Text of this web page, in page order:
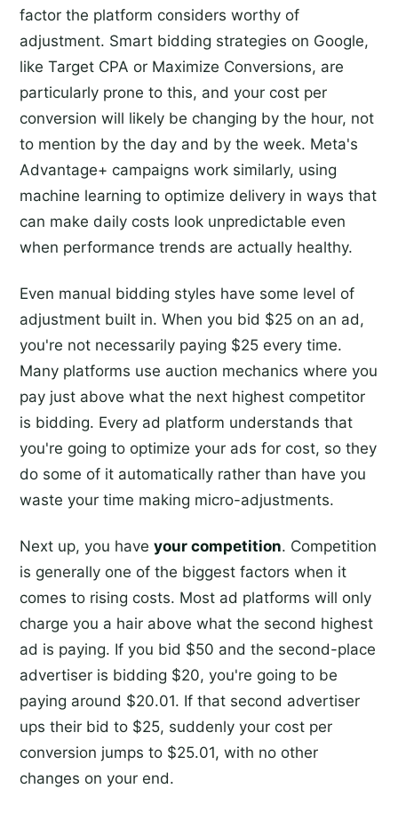
factor the platform considers worthy of
adjustment. Smart bidding strategies on Google,
like Target CPA or Maximize Conversions, are
particularly prone to this, and your cost per
conversion will likely be changing by the hour, not
to mention by the day and by the week. Meta's
Advantage+ campaigns work similarly, using
machine learning to optimize delivery in ways that
can make daily costs look unpredictable even
when performance trends are actually healthy.
Even manual bidding styles have some level of
adjustment built in. When you bid $25 on an ad,
you're not necessarily paying $25 every time.
Many platforms use auction mechanics where you
pay just above what the next highest competitor
is bidding. Every ad platform understands that
you're going to optimize your ads for cost, so they
do some of it automatically rather than have you
waste your time making micro-adjustments.
Next up, you have your competition. Competition
is generally one of the biggest factors when it
comes to rising costs. Most ad platforms will only
charge you a hair above what the second highest
ad is paying. If you bid $50 and the second-place
advertiser is bidding $20, you're going to be
paying around $20.01. If that second advertiser
ups their bid to $25, suddenly your cost per
conversion jumps to $25.01, with no other
changes on your end.